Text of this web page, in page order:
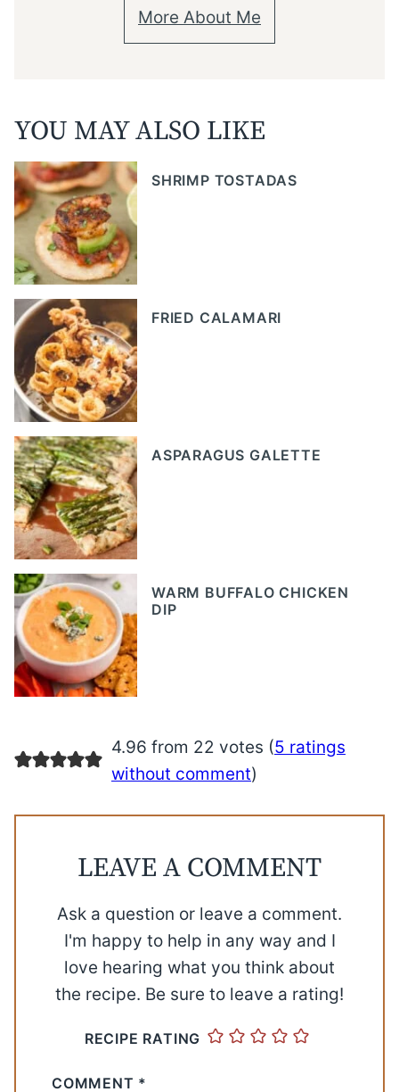
More About Me
YOU MAY ALSO LIKE
SHRIMP TOSTADAS
FRIED CALAMARI
ASPARAGUS GALETTE
WARM BUFFALO CHICKEN
DIP
4.96 from 22 votes (5 ratings
without comment)
LEAVE A COMMENT
Ask a question or leave a comment.
I'm happy to help in any way and I
love hearing what you think about
the recipe. Be sure to leave a rating!
RECIPE RATING
COMMENT *